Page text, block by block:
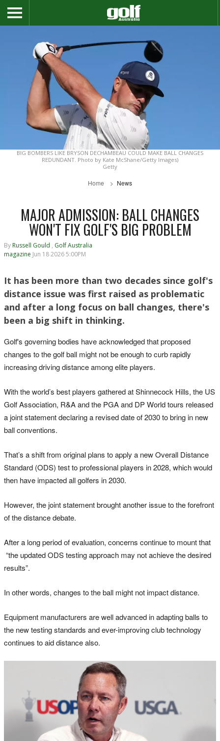
BIG BOMBERS LIKE BRYSON DECHAMBEAU COULD MAKE BALL CHANGES
REDUNDANT. Photo by Kate McShane/Getty Images)
Getty
Home News
MAJOR ADMISSION: BALL CHANGES
WON'T FIX GOLF'S BIG PROBLEM
By Russell Gould , Golf Australia
magazine Jun 18 2026 5:00PM
It has been more than two decades since golf's
distance issue was first raised as problematic
and after a long focus on ball changes, there's
been a big shift in thinking.
Golf's governing bodies have acknowledged that proposed
changes to the golf ball might not be enough to curb rapidly
increasing driving distance among elite players.
With the world’s best players gathered at Shinnecock Hills, the US
Golf Association, R&A and the PGA and DP World tours released
a joint statement declaring a revised date of 2030 to bring in new
ball conventions.
That’s a shift from original plans to apply a new Overall Distance
Standard (ODS) test to professional players in 2028, which would
then have impacted all golfers in 2030.
However, the joint statement brought another issue to the forefront
of the distance debate.
After a long period of evaluation, concerns continue to mount that
“the updated ODS testing approach may not achieve the desired
results”.
In other words, changes to the ball might not impact distance.
Equipment manufacturers are well advanced in adapting balls to
the new testing standards and ever-improving club technology
continues to aid distance also.